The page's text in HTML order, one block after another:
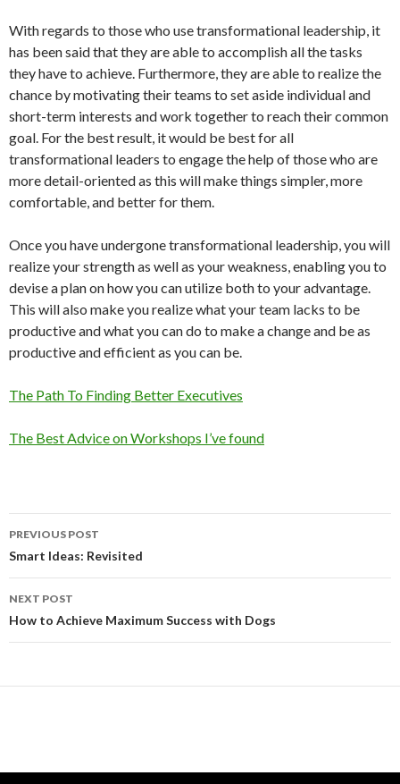
With regards to those who use transformational leadership, it
has been said that they are able to accomplish all the tasks
they have to achieve. Furthermore, they are able to realize the
chance by motivating their teams to set aside individual and
short-term interests and work together to reach their common
goal. For the best result, it would be best for all
transformational leaders to engage the help of those who are
more detail-oriented as this will make things simpler, more
comfortable, and better for them.
Once you have undergone transformational leadership, you will
realize your strength as well as your weakness, enabling you to
devise a plan on how you can utilize both to your advantage.
This will also make you realize what your team lacks to be
productive and what you can do to make a change and be as
productive and efficient as you can be.
The Path To Finding Better Executives
The Best Advice on Workshops I’ve found
Post
navigation
PREVIOUS POST
Smart Ideas: Revisited
NEXT POST
How to Achieve Maximum Success with Dogs